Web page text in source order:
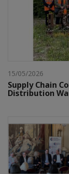
15/05/2026
Supply Chain
Distribution